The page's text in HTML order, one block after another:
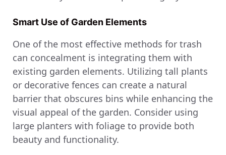
Smart Use of Garden Elements
One of the most effective methods for trash
can concealment is integrating them with
existing garden elements. Utilizing tall plants
or decorative fences can create a natural
barrier that obscures bins while enhancing the
visual appeal of the garden. Consider using
large planters with foliage to provide both
beauty and functionality.